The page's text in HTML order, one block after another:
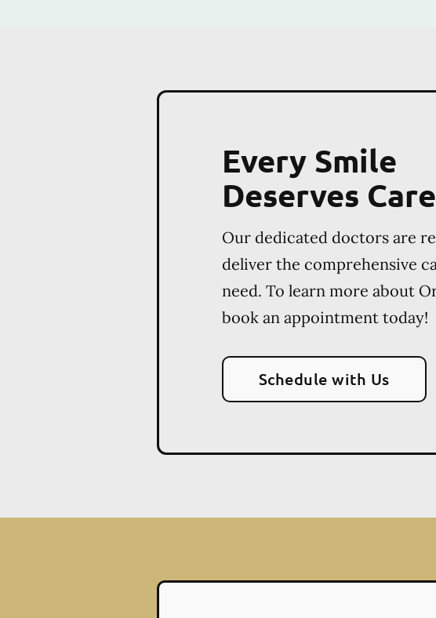
Every Smile
Deserves Care
Our dedicated doctors are
deliver the comprehensive
need. To learn more about
book an appointment today!
Schedule with Us